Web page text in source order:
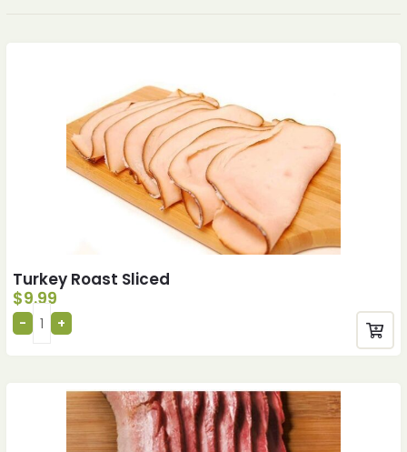
Turkey Roast Sliced
$9.99